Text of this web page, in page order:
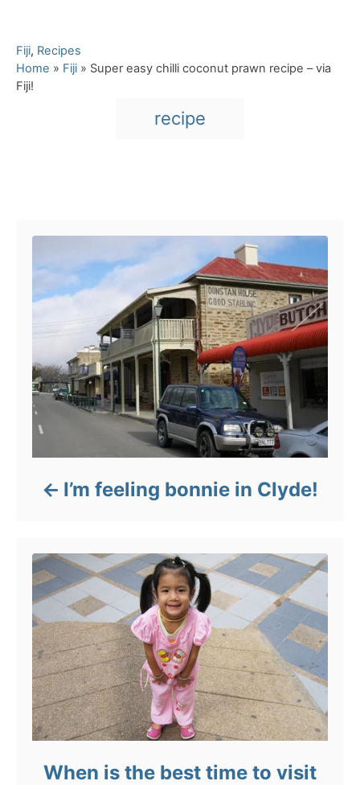
C
a
t
Fiji, Recipes
Home » Fiji » Super easy chilli coconut prawn recipe – via
Fiji!
T
a
recipe
I’m feeling bonnie in Clyde!
When is the best time to visit